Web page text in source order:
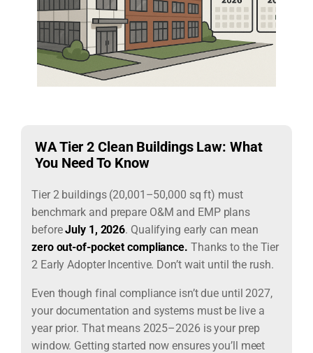
WA Tier 2 Clean Buildings Law: What
You Need To Know
Tier 2 buildings (20,001–50,000 sq ft) must
benchmark and prepare O&M and EMP plans
beforeJuly 1, 2026. Qualifying early can mean
zero out-of-pocket compliance. Thanks to the Tier
2 Early Adopter Incentive. Don’t wait until the rush.
Even though final compliance isn’t due until 2027,
your documentation and systems must be live a
year prior. That means 2025–2026 is your prep
window. Getting started now ensures you’ll meet